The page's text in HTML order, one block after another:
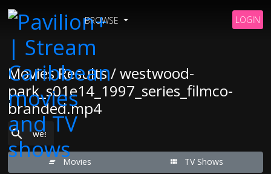
BROWSE LOGIN
Movies Results / westwood-
park_s01e14_1997_series_filmco-
branded.mp4
Movies TV Shows